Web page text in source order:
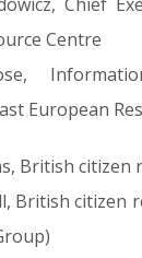
Centre
European
British citizen
British citizen